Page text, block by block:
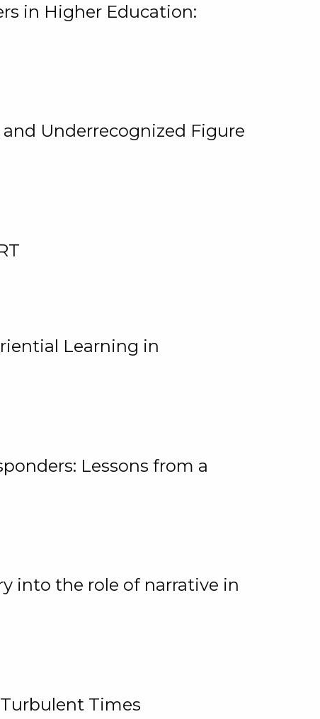
in Higher Education:
Underrecognized Figure
Learning in
Lessons from a
into the role of narrative in
Times